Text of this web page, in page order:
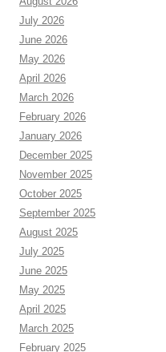
July 2026
June 2026
May 2026
April 2026
March 2026
February 2026
January 2026
December 2025
November 2025
October 2025
September 2025
August 2025
July 2025
June 2025
May 2025
April 2025
March 2025
February 2025